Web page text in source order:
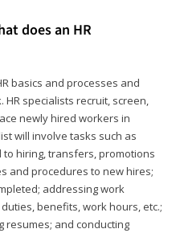
does an HR
basics and processes and
specialists recruit, screen,
newly hired workers in
will involve tasks such as
hiring, transfers, promotions
and procedures to new hires;
addressing work
benefits, work hours, etc.;
resumes; and conducting